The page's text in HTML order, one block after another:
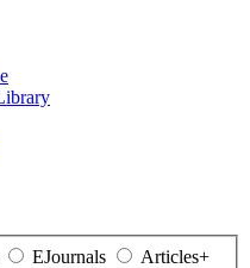
EJournals
Articles+